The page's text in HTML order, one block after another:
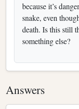
because it’s
snake, even
death. Is this still
something else?
Answers